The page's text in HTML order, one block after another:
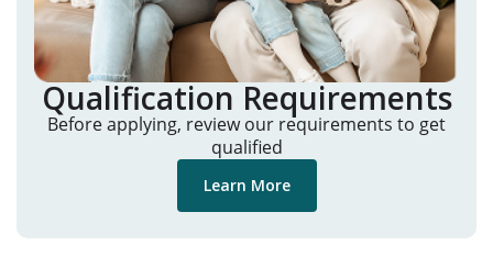
Qualification Requirements
Before applying, review our requirements to get
qualified
Learn More